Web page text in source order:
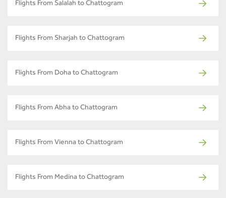
Flights From Salalah to Chattogram
Flights From Sharjah to Chattogram
Flights From Doha to Chattogram
Flights From Abha to Chattogram
Flights From Vienna to Chattogram
Flights From Medina to Chattogram